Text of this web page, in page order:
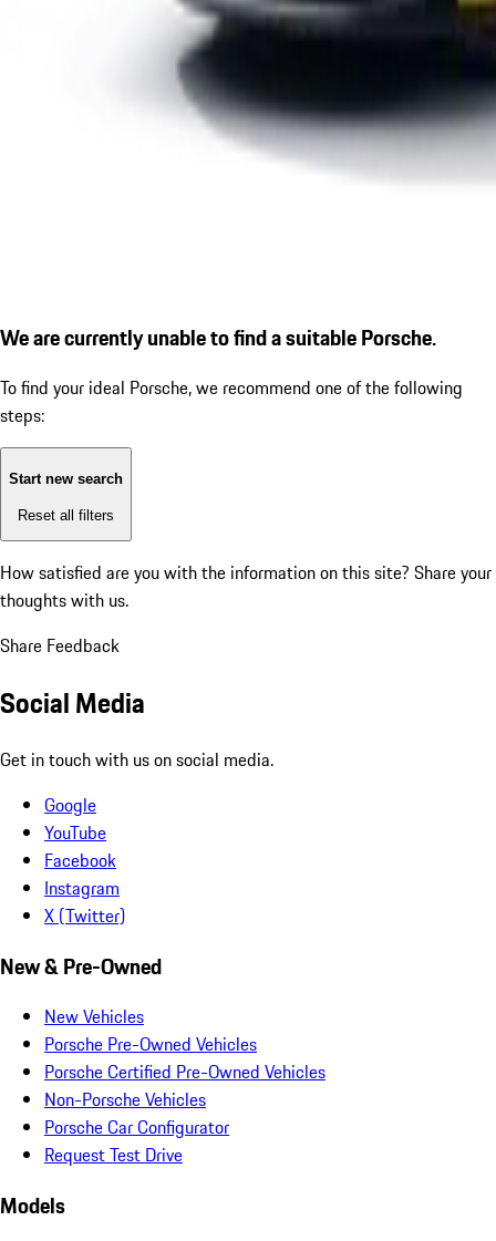
We are currently unable to find a suitable Porsche.
To find your ideal Porsche, we recommend one of the following
steps:
Start new search
Reset all filters
How satisfied are you with the information on this site? Share your
thoughts with us.
Share Feedback
Social Media
Get in touch with us on social media.
Google
YouTube
Facebook
Instagram
X (Twitter)
New & Pre-Owned
New Vehicles
Porsche Pre-Owned Vehicles
Porsche Certified Pre-Owned Vehicles
Non-Porsche Vehicles
Porsche Car Configurator
Request Test Drive
Models